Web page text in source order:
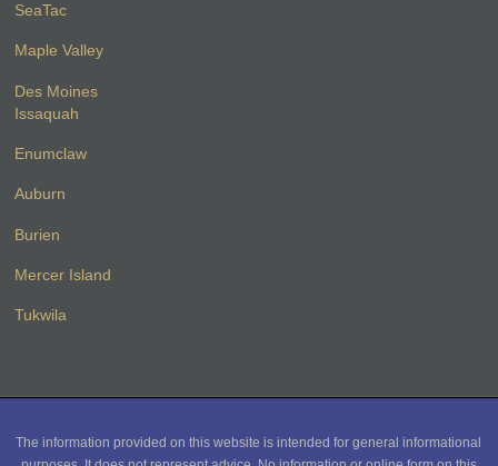
SeaTac
Maple Valley
Des Moines
Issaquah
Enumclaw
Auburn
Burien
Mercer Island
Tukwila
The information provided on this website is intended for general informational